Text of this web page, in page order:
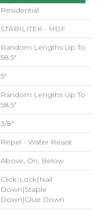
Residential
STABILITEK - HDF
Random Lengths Up To
58.5"
5"
Random Lengths Up To
58.5"
3/8"
Repel - Water Resist
Above, On, Below
Click-Lock|Nail
Down|Staple
Down|Glue Down